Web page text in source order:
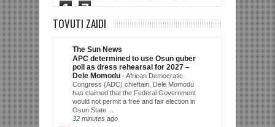
1
7
TOVUTI ZAIDI
The Sun News
APC determined to use Osun guber
poll as dress rehearsal for 2027 –
Dele Momodu -African Democratic
Congress (ADC) chieftain, Dele Momodu
has claimed that the Federal Government
would not permit a free and fair election in
Osun State ...
32 minutes ago